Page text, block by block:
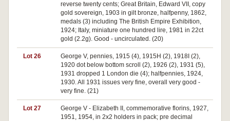
reverse twenty cents; Great Britain, Edward VII, copy
gold sovereign, 1903 in gilt bronze, halfpenny, 1862,
medals (3) including The British Empire Exhibition,
1924; Italy, miniature one hundred lire, 1981 in 22ct
gold (2.2g). Good - uncirculated. (20)
Lot 26
George V, pennies, 1915 (4), 1915H (2), 1918I (2),
1920 dot below bottom scroll (2), 1926 (2), 1931 (5),
1931 dropped 1 London die (4); halfpennies, 1924,
1930. All 1931 issues very fine, overall very good -
very fine. (21)
Lot 27
George V - Elizabeth II, commemorative florins, 1927,
1951, 1954, in 2x2 holders in pack; pre decimal